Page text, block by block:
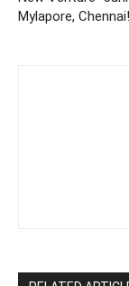
Mylapore, Chennai!